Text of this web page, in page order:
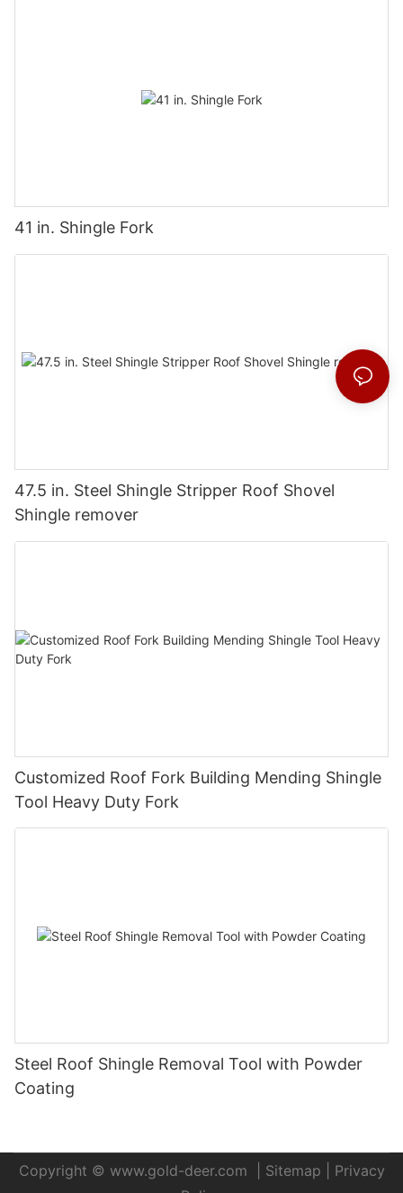
41 in. Shingle Fork
47.5 in. Steel Shingle Stripper Roof Shovel
Shingle remover
Customized Roof Fork Building Mending Shingle
Tool Heavy Duty Fork
Steel Roof Shingle Removal Tool with Powder
Coating
Copyright © www.gold-deer.com Sitemap
Privacy